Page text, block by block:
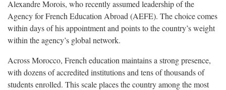
Alexandre Morois, who recently assumed leadership of the
Agency for French Education Abroad (AEFE). The choice comes
within days of his appointment and points to the country’s weight
within the agency’s global network.
Across Morocco, French education maintains a strong presence,
with dozens of accredited institutions and tens of thousands of
students enrolled. This scale places the country among the most